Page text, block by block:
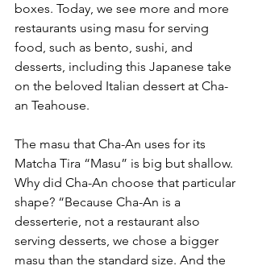
boxes. Today, we see more and more
restaurants using masu for serving
food, such as bento, sushi, and
desserts, including this Japanese take
on the beloved Italian dessert at Cha-
an Teahouse.
The masu that Cha-An uses for its
Matcha Tira “Masu” is big but shallow.
Why did Cha-An choose that particular
shape? “Because Cha-An is a
desserterie, not a restaurant also
serving desserts, we chose a bigger
masu than the standard size. And the